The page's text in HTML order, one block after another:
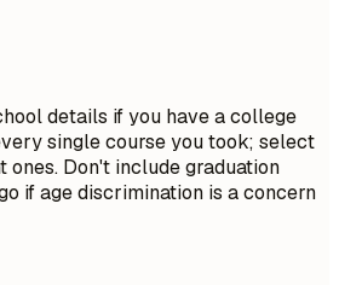
details if you have a college
single course you took; select
ones. Don't include graduation
if age discrimination is a concern